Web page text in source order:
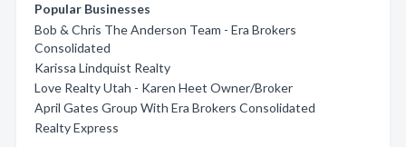
Popular Businesses
Bob & Chris The Anderson Team - Era Brokers
Consolidated
Karissa Lindquist Realty
Love Realty Utah - Karen Heet Owner/Broker
April Gates Group With Era Brokers Consolidated
Realty Express